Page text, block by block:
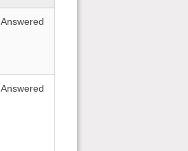
Answered
Answered